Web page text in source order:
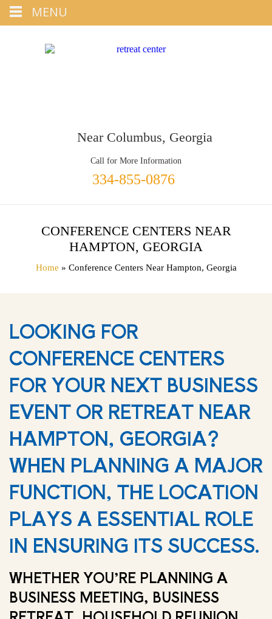
Near Columbus, Georgia
Call for More Information
334-855-0876
CONFERENCE CENTERS NEAR
HAMPTON, GEORGIA
Home » Conference Centers Near Hampton, Georgia
LOOKING FOR
CONFERENCE CENTERS
FOR YOUR NEXT BUSINESS
EVENT OR RETREAT NEAR
HAMPTON, GEORGIA?
WHEN PLANNING A MAJOR
FUNCTION, THE LOCATION
PLAYS A ESSENTIAL ROLE
IN ENSURING ITS SUCCESS.
WHETHER YOU’RE PLANNING A
BUSINESS MEETING, BUSINESS
MENU